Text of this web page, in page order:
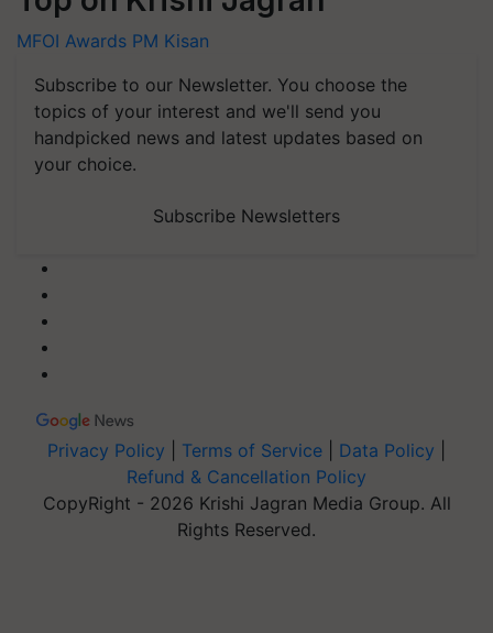
MFOI Awards PM Kisan
Subscribe to our Newsletter. You choose the
topics of your interest and we'll send you
handpicked news and latest updates based on
your choice.
Subscribe Newsletters
Privacy Policy Terms of Service Data Policy
Refund & Cancellation Policy
CopyRight - 2026 Krishi Jagran Media Group. All
Rights Reserved.